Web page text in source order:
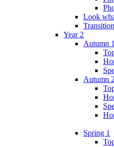
Look
Transition
Year 2
Autumn 1
Autumn 2
Spring 1